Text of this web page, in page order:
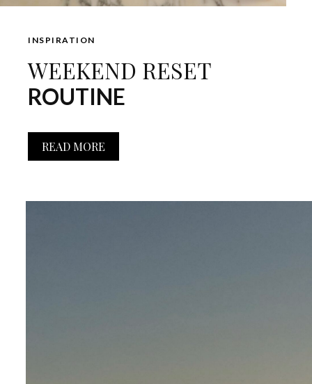
INSPIRATION
WEEKEND RESET
ROUTINE
READ MORE